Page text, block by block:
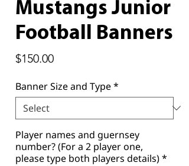
Mustangs Junior
Football Banners
$150.00Price
Banner Size and Type*
Player names and guernsey
number? (For a 2 player one,
please type both players details)*